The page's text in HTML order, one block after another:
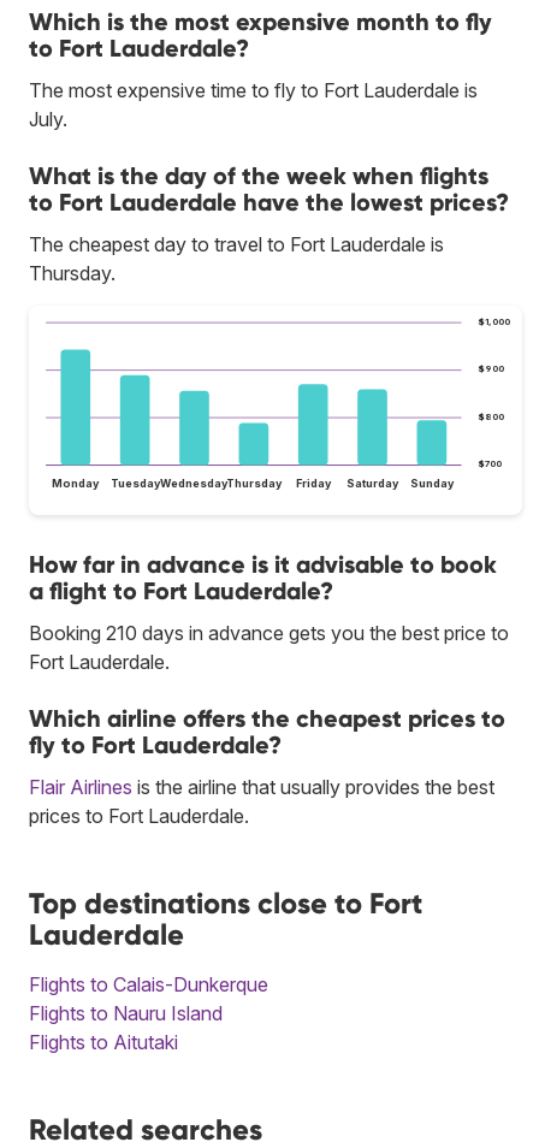
Which is the most expensive month to fly
to Fort Lauderdale?
The most expensive time to fly to Fort Lauderdale is
July.
What is the day of the week when flights
to Fort Lauderdale have the lowest prices?
The cheapest day to travel to Fort Lauderdale is
Thursday.
$700
$800
$900
$1,000
Monday TuesdayWednesdayThursday Friday Saturday Sunday
How far in advance is it advisable to book
a flight to Fort Lauderdale?
Booking 210 days in advance gets you the best price to
Fort Lauderdale.
Which airline offers the cheapest prices to
fly to Fort Lauderdale?
Flair Airlines is the airline that usually provides the best
prices to Fort Lauderdale.
Top destinations close to Fort
Lauderdale
Flights to Calais-Dunkerque
Flights to Nauru Island
Flights to Aitutaki
Related searches